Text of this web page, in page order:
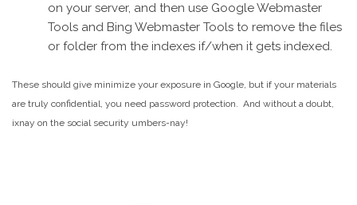
on your server, and then use Google Webmaster
Tools and Bing Webmaster Tools to remove the files
or folder from the indexes if/when it gets indexed.
These should give minimize your exposure in Google, but if your materials
are truly confidential, you need password protection. And without a doubt,
ixnay on the social security umbers-nay!